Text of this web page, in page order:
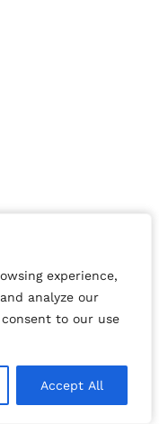
experience,
analyze our
to our use
Accept All
experience,
analyze our
to our use
Accept All